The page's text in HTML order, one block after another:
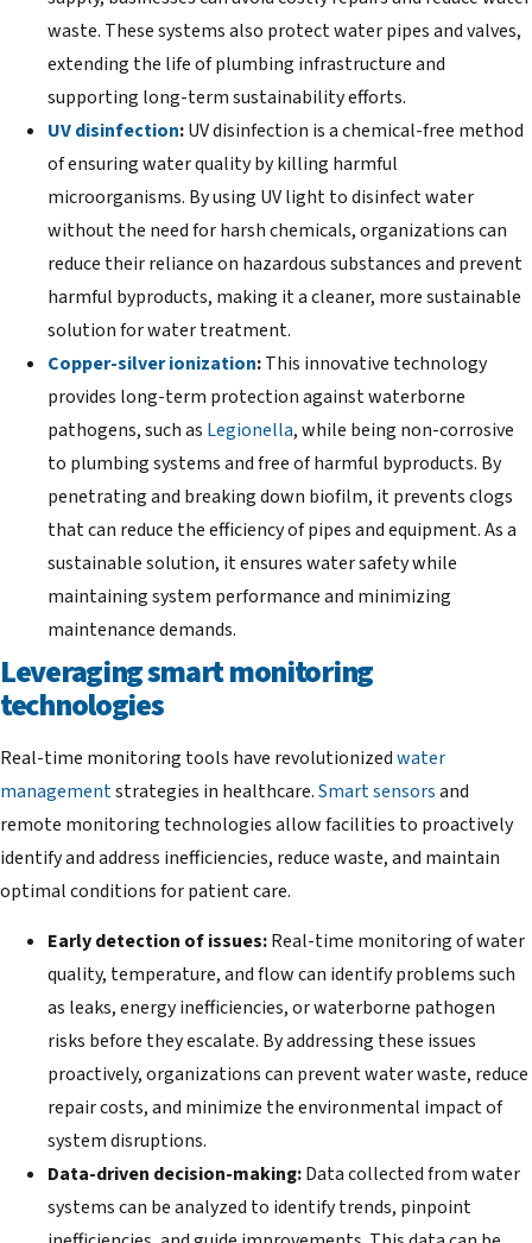
waste. These systems also protect water pipes and valves,
extending the life of plumbing infrastructure and
supporting long-term sustainability efforts.
UV disinfection:UV disinfection is a chemical-free method
of ensuring water quality by killing harmful
microorganisms. By using UV light to disinfect water
without the need for harsh chemicals, organizations can
reduce their reliance on hazardous substances and prevent
harmful byproducts, making it a cleaner, more sustainable
solution for water treatment.
Copper-silver ionization:This innovative technology
provides long-term protection against waterborne
pathogens, such as Legionella, while being non-corrosive
to plumbing systems and free of harmful byproducts. By
penetrating and breaking down biofilm, it prevents clogs
that can reduce the efficiency of pipes and equipment. As a
sustainable solution, it ensures water safety while
maintaining system performance and minimizing
maintenance demands.
Leveraging smart monitoring
technologies
Real-time monitoring tools have revolutionizedwater
managementstrategies in healthcare.Smart sensorsand
remote monitoring technologies allow facilities to proactively
identify and address inefficiencies, reduce waste, and maintain
optimal conditions for patient care.
Early detection of issues:Real-time monitoring of water
quality, temperature, and flow can identify problems such
as leaks, energy inefficiencies, or waterborne pathogen
risks before they escalate. By addressing these issues
proactively, organizations can prevent water waste, reduce
repair costs, and minimize the environmental impact of
system disruptions.
Data-driven decision-making:Data collected from water
systems can be analyzed to identify trends, pinpoint